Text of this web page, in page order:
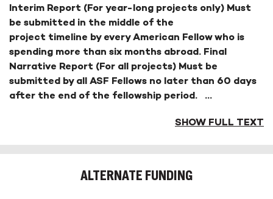
Interim Report (For year-long projects only) Must
be submitted in the middle of the
project timeline by every American Fellow who is
spending more than six months abroad. Final
Narrative Report (For all projects) Must be
submitted by all ASF Fellows no later than 60 days
after the end of the fellowship period. ...
SHOW FULL TEXT
ALTERNATE FUNDING